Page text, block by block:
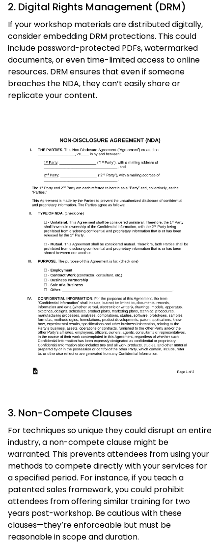
2. Digital Rights Management (DRM)
If your workshop materials are distributed digitally,
consider embedding DRM protections. This could
include password-protected PDFs, watermarked
documents, or even time-limited access to online
resources. DRM ensures that even if someone
breaches the NDA, they can’t easily share or
replicate your content.
3. Non-Compete Clauses
For techniques so unique they could disrupt an entire
industry, a non-compete clause might be
warranted. This prevents attendees from using your
methods to compete directly with your services for
a specified period. For instance, if you teach a
patented sales framework, you could prohibit
attendees from offering similar training for two
years post-workshop. Be cautious with these
clauses—they’re enforceable but must be
reasonable in scope and duration.